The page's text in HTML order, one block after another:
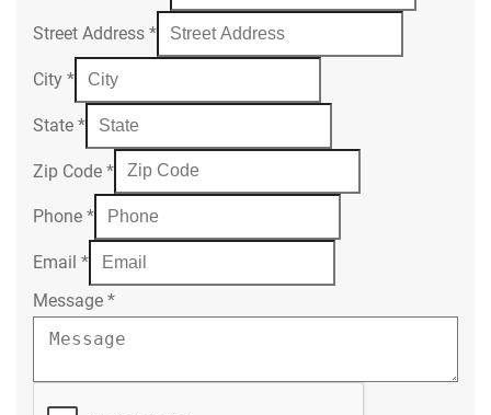
Street Address *
City *
State *
Zip Code *
Phone *
Email *
Message *